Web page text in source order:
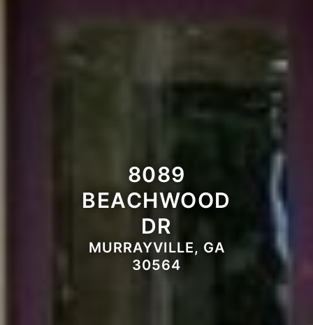
8089
BEACHWOOD
DR
MURRAYVILLE, GA
30564